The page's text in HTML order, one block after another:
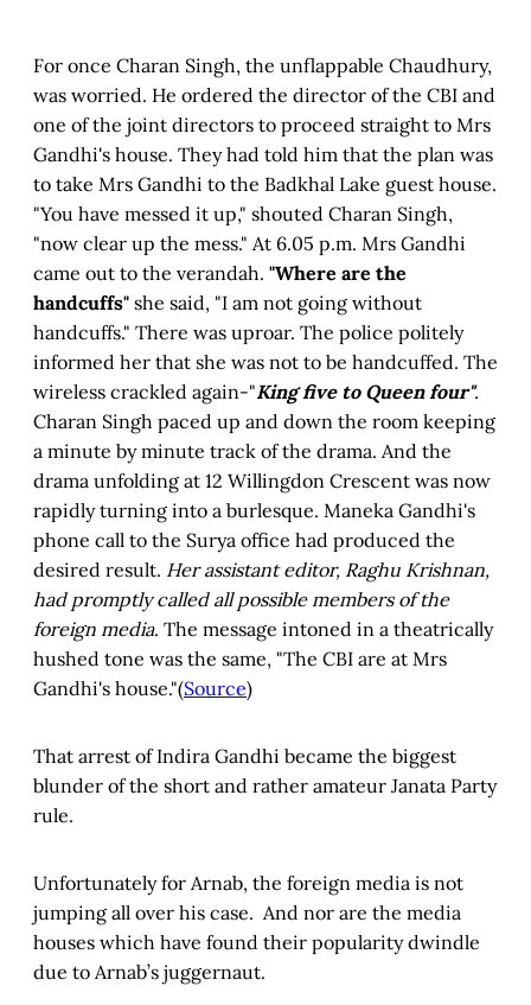
For once Charan Singh, the unflappable Chaudhury,
was worried. He ordered the director of the CBI and
one of the joint directors to proceed straight to Mrs
Gandhi's house. They had told him that the plan was
to take Mrs Gandhi to the Badkhal Lake guest house.
"You have messed it up," shouted Charan Singh,
"now clear up the mess." At 6.05 p.m. Mrs Gandhi
came out to the verandah. "Where are the
handcuffs" she said, "I am not going without
handcuffs." There was uproar. The police politely
informed her that she was not to be handcuffed. The
wireless crackled again-"King five to Queen four".
Charan Singh paced up and down the room keeping
a minute by minute track of the drama. And the
drama unfolding at 12 Willingdon Crescent was now
rapidly turning into a burlesque. Maneka Gandhi's
phone call to the Surya office had produced the
desired result. Her assistant editor, Raghu Krishnan,
had promptly called all possible members of the
foreign media. The message intoned in a theatrically
hushed tone was the same, "The CBI are at Mrs
Gandhi's house."(Source)
That arrest of Indira Gandhi became the biggest
blunder of the short and rather amateur Janata Party
rule.
Unfortunately for Arnab, the foreign media is not
jumping all over his case. And nor are the media
houses which have found their popularity dwindle
due to Arnab’s juggernaut.